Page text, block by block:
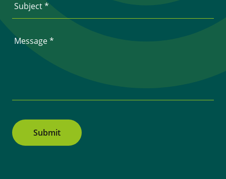
Submit